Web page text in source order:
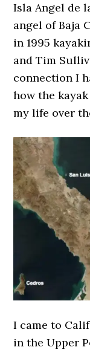
Isla Angel de
angel of Baja
in 1995
and Tim
connection I
how the
my life over
I came to
in the Upper